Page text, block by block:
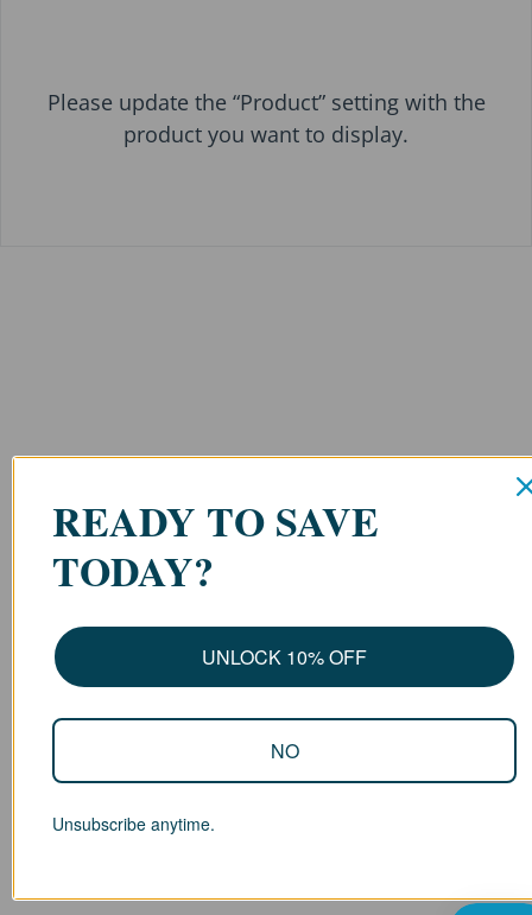
Please update the “Product” setting with the
product you want to display.
READY TO SAVE
TODAY?
UNLOCK 10% OFF
NO
Unsubscribe anytime.